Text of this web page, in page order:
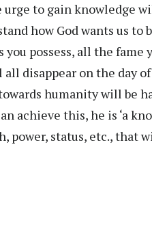
urge to gain knowledge
how God wants us to
possess, all the fame
disappear on the day
humanity will be
achieve this, he is ‘a
power, status, etc., that